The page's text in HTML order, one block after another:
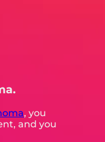
, you
and you